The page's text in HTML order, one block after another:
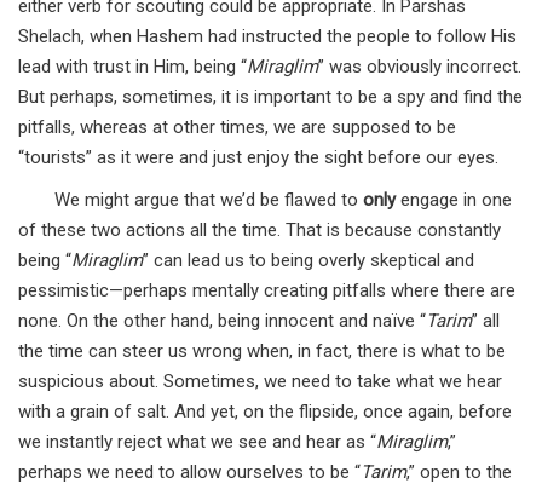
either verb for scouting could be appropriate. In Parshas
Shelach, when Hashem had instructed the people to follow His
lead with trust in Him, being “Miraglim” was obviously incorrect.
But perhaps, sometimes, it is important to be a spy and find the
pitfalls, whereas at other times, we are supposed to be
“tourists” as it were and just enjoy the sight before our eyes.
We might argue that we’d be flawed to onlyengage in one
of these two actions all the time. That is because constantly
being “Miraglim” can lead us to being overly skeptical and
pessimistic—perhaps mentally creating pitfalls where there are
none. On the other hand, being innocent and naïve “Tarim” all
the time can steer us wrong when, in fact, there is what to be
suspicious about. Sometimes, we need to take what we hear
with a grain of salt. And yet, on the flipside, once again, before
we instantly reject what we see and hear as “Miraglim,”
perhaps we need to allow ourselves to be “Tarim,” open to the